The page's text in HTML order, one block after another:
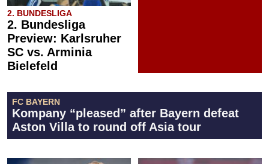
2. BUNDESLIGA
2. Bundesliga
Preview: Karlsruher
SC vs. Arminia
Bielefeld
FC BAYERN
Kompany “pleased” after Bayern defeat
Aston Villa to round off Asia tour